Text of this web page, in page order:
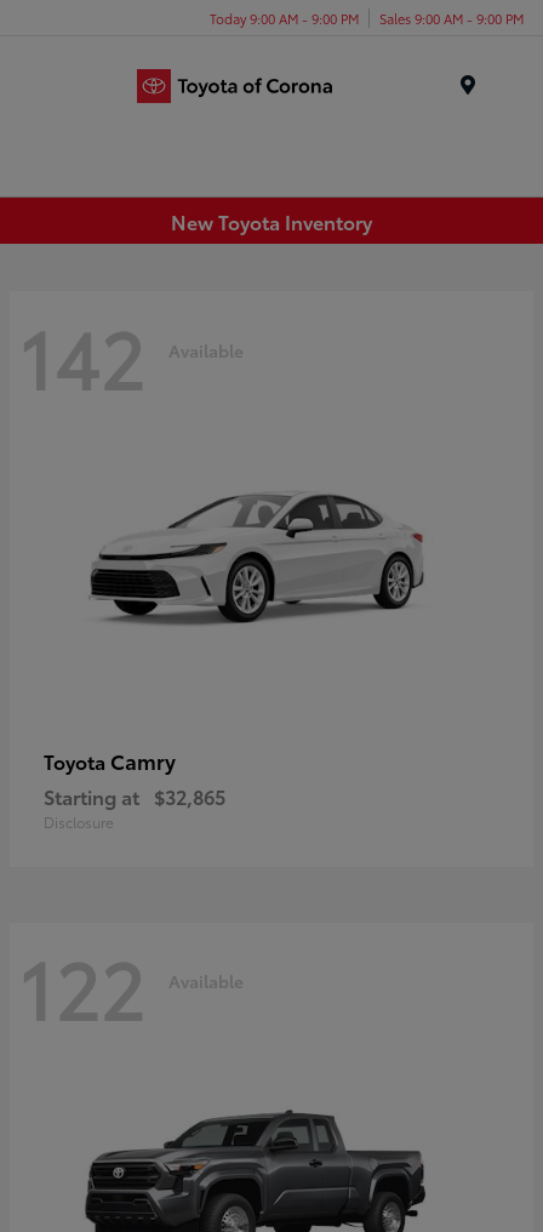
Today 9:00 AM - 9:00 PM Sales 9:00 AM - 9:00 PM
New Toyota Inventory
142 Available
Toyota Camry
Starting at $32,865
Disclosure
122 Available